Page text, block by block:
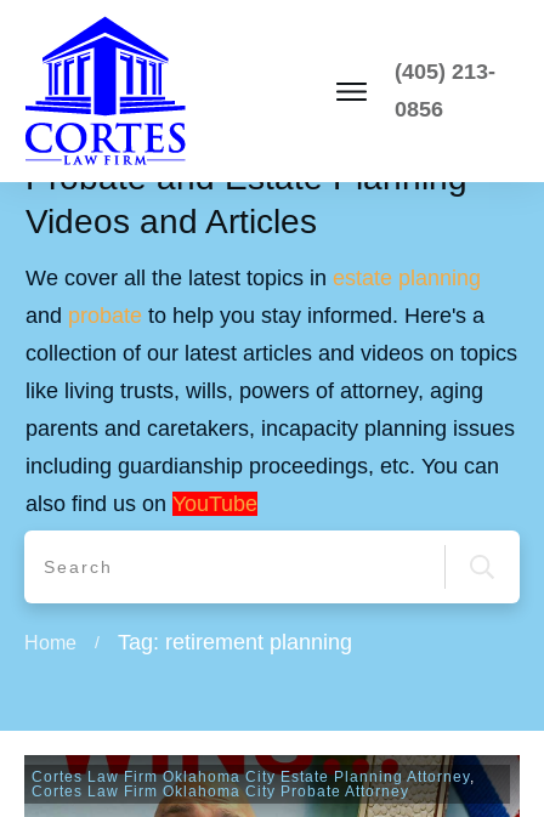
(405) 213-
0856
Probate and Estate Planning
Videos and Articles
We cover all the latest topics in estate planning
and probate to help you stay informed. Here's a
collection of our latest articles and videos on topics
like living trusts, wills, powers of attorney, aging
parents and caretakers, incapacity planning issues
including guardianship proceedings, etc. You can
also find us on YouTube
Home / Tag: retirement planning
Cortes Law Firm Oklahoma City Estate Planning Attorney,
Cortes Law Firm Oklahoma City Probate Attorney